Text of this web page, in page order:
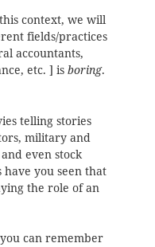
context, we will
fields/practices
accountants,
etc. ] is boring.
telling stories
military and
even stock
you seen that
the role of an
can remember